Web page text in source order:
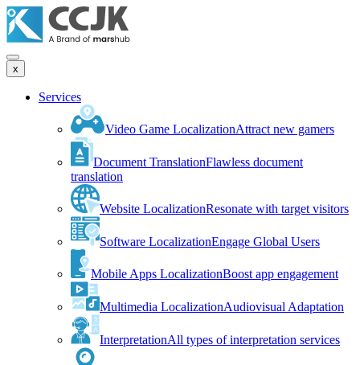
x
Services
Video Game LocalizationAttract new gamers
Document TranslationFlawless document
translation
Website LocalizationResonate with target visitors
Software LocalizationEngage Global Users
Mobile Apps LocalizationBoost app engagement
Multimedia LocalizationAudiovisual Adaptation
InterpretationAll types of interpretation services